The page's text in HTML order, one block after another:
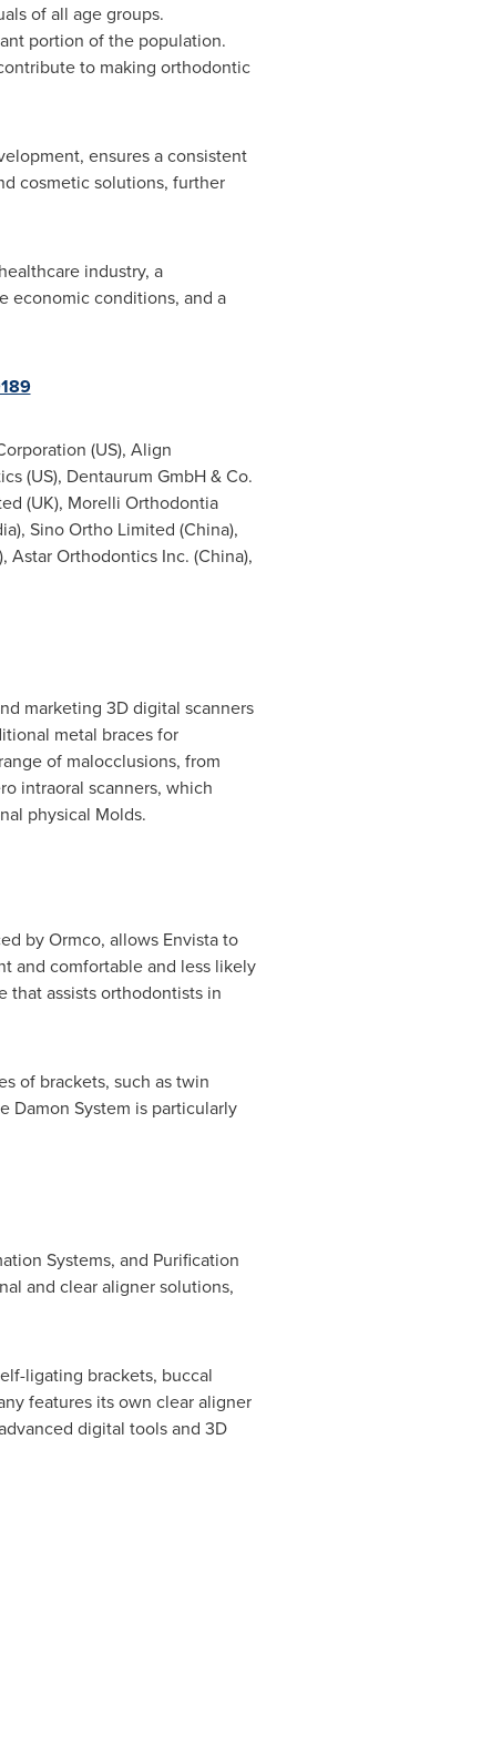
of all age groups.
portion of the population.
to making orthodontic
ensures a consistent
cosmetic solutions, further
industry, a
economic conditions, and a
(US), Align
(US), Dentaurum GmbH & Co.
(UK), Morelli Orthodontia
), Sino Ortho Limited (China),
Astar Orthodontics Inc. (China),
marketing 3D digital scanners
metal braces for
of malocclusions, from
intraoral scanners, which
physical Molds.
by Ormco, allows Envista to
and comfortable and less likely
that assists orthodontists in
of brackets, such as twin
Damon System is particularly
Systems, and Purification
and clear aligner solutions,
ligating brackets, buccal
features its own clear aligner
digital tools and 3D